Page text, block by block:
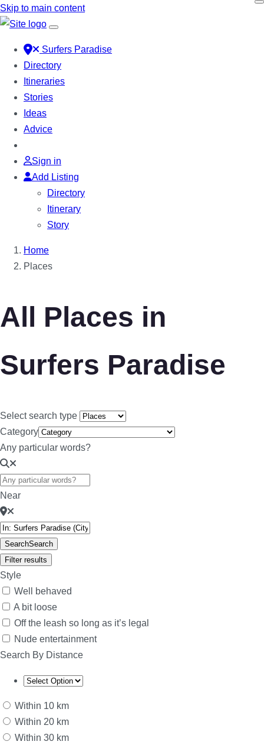
Skip to main content
Surfers Paradise
Directory
Itineraries
Stories
Ideas
Advice
Sign in
Add Listing
Directory
Itinerary
Story
Home
Places
All Places in
Surfers Paradise
Select search type
Category
Any particular words?
Near
SearchSearch
Filter results
Style
Well behaved
A bit loose
Off the leash so long as it’s legal
Nude entertainment
Search By Distance
Within 10 km
Within 20 km
Within 30 km